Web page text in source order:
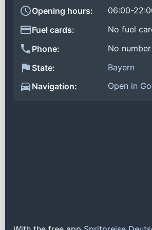
Opening hours:
06:00-
Fuel cards:
No fuel
Phone:
No
State:
Bayern
Navigation:
Open in